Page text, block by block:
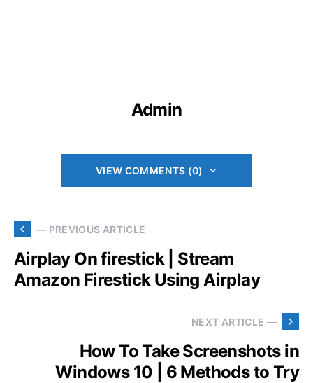
Admin
VIEW COMMENTS (0)
— PREVIOUS ARTICLE
Airplay On firestick | Stream
Amazon Firestick Using Airplay
NEXT ARTICLE —
How To Take Screenshots in
Windows 10 | 6 Methods to Try